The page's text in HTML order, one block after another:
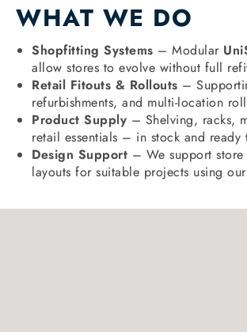
WHAT WE DO
Shopfitting Systems – Modular
allow stores to evolve without full
Retail Fitouts & Rollouts –
refurbishments, and multi-location
Product Supply – Shelving, racks,
retail essentials – in stock and ready
Design Support – We support
layouts for suitable projects using our